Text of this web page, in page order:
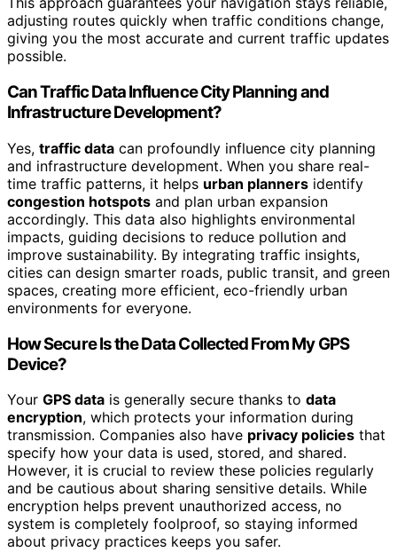
adjusting routes quickly when traffic conditions change,
giving you the most accurate and current traffic updates
possible.
Can Traffic Data Influence City Planning and
Infrastructure Development?
Yes, traffic data can profoundly influence city planning
and infrastructure development. When you share real-
time traffic patterns, it helps urban planners identify
congestion hotspots and plan urban expansion
accordingly. This data also highlights environmental
impacts, guiding decisions to reduce pollution and
improve sustainability. By integrating traffic insights,
cities can design smarter roads, public transit, and green
spaces, creating more efficient, eco-friendly urban
environments for everyone.
How Secure Is the Data Collected From My GPS
Device?
Your GPS data is generally secure thanks to data
encryption, which protects your information during
transmission. Companies also have privacy policies that
specify how your data is used, stored, and shared.
However, it is crucial to review these policies regularly
and be cautious about sharing sensitive details. While
encryption helps prevent unauthorized access, no
system is completely foolproof, so staying informed
about privacy practices keeps you safer.